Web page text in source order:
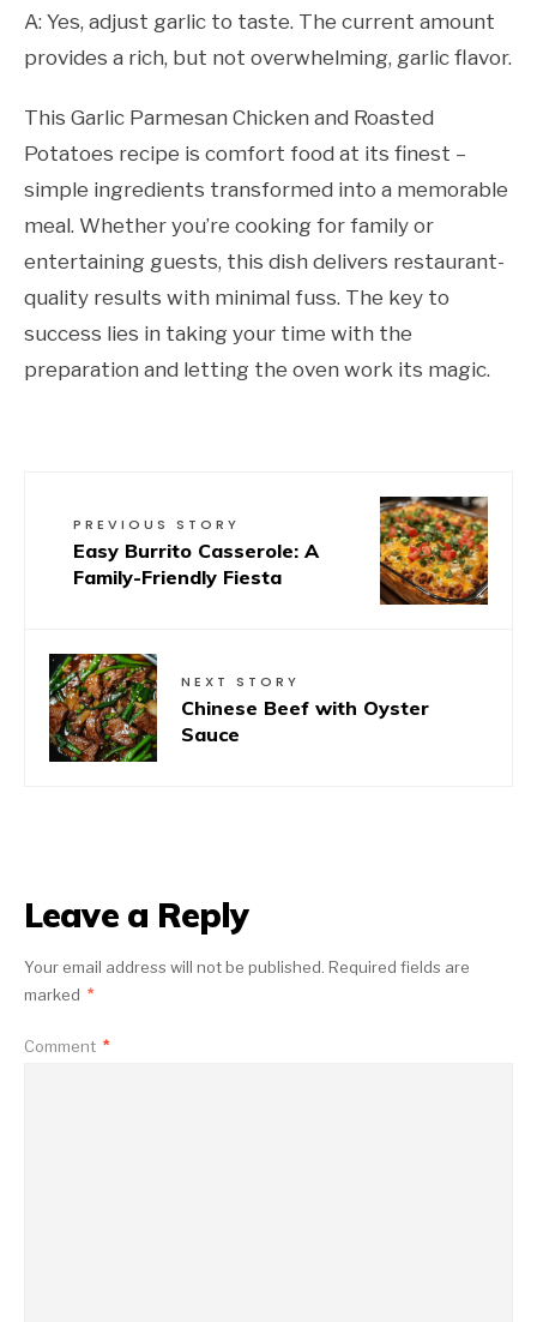
A: Yes, adjust garlic to taste. The current amount
provides a rich, but not overwhelming, garlic flavor.
This Garlic Parmesan Chicken and Roasted
Potatoes recipe is comfort food at its finest –
simple ingredients transformed into a memorable
meal. Whether you’re cooking for family or
entertaining guests, this dish delivers restaurant-
quality results with minimal fuss. The key to
success lies in taking your time with the
preparation and letting the oven work its magic.
PREVIOUS STORY
Easy Burrito Casserole: A
Family-Friendly Fiesta
NEXT STORY
Chinese Beef with Oyster
Sauce
Leave a Reply
Your email address will not be published. Required fields are
marked *
Comment *